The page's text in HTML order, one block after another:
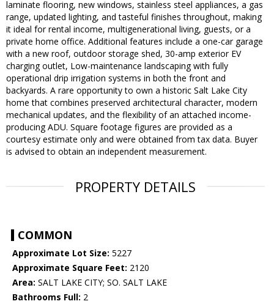
laminate flooring, new windows, stainless steel appliances, a gas
range, updated lighting, and tasteful finishes throughout, making
it ideal for rental income, multigenerational living, guests, or a
private home office. Additional features include a one-car garage
with a new roof, outdoor storage shed, 30-amp exterior EV
charging outlet, Low-maintenance landscaping with fully
operational drip irrigation systems in both the front and
backyards. A rare opportunity to own a historic Salt Lake City
home that combines preserved architectural character, modern
mechanical updates, and the flexibility of an attached income-
producing ADU. Square footage figures are provided as a
courtesy estimate only and were obtained from tax data. Buyer
is advised to obtain an independent measurement.
PROPERTY DETAILS
COMMON
Approximate Lot Size: 5227
Approximate Square Feet: 2120
Area: SALT LAKE CITY; SO. SALT LAKE
Bathrooms Full: 2